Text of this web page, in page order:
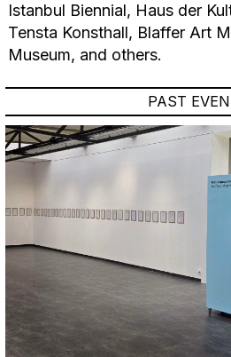
Istanbul Biennial, Haus der
Tensta Konsthall, Blaffer Art
Museum, and others.
PAST